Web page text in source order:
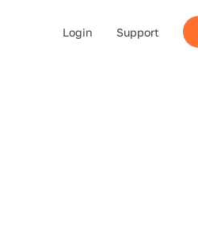
Login Support